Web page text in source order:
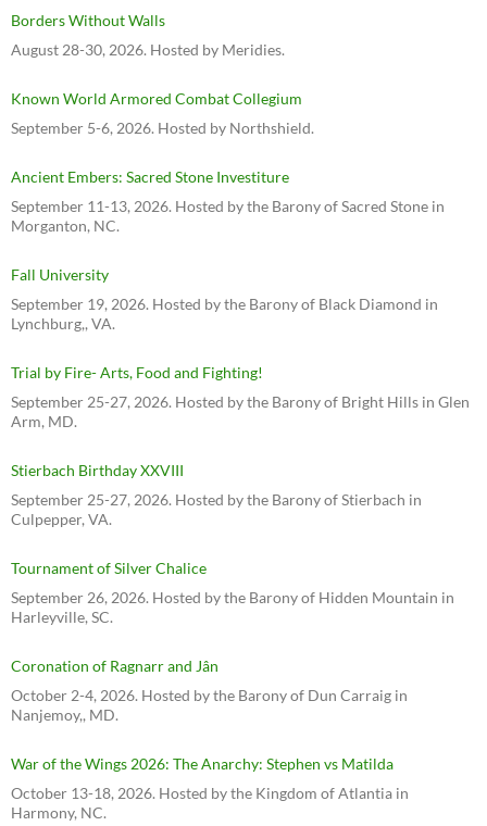
War of the Wings 2026: The Anarchy: Stephen vs Matilda
October 13-18, 2026. Hosted by the Kingdom of Atlantia in
Harmony, NC.
Coronation of Ragnarr and Jân
October 2-4, 2026. Hosted by the Barony of Dun Carraig in
Nanjemoy,, MD.
Tournament of Silver Chalice
September 26, 2026. Hosted by the Barony of Hidden Mountain in
Harleyville, SC.
Stierbach Birthday XXVIII
September 25-27, 2026. Hosted by the Barony of Stierbach in
Culpepper, VA.
Trial by Fire- Arts, Food and Fighting!
September 25-27, 2026. Hosted by the Barony of Bright Hills in Glen
Arm, MD.
Fall University
September 19, 2026. Hosted by the Barony of Black Diamond in
Lynchburg,, VA.
Ancient Embers: Sacred Stone Investiture
September 11-13, 2026. Hosted by the Barony of Sacred Stone in
Morganton, NC.
Known World Armored Combat Collegium
September 5-6, 2026. Hosted by Northshield.
Borders Without Walls
August 28-30, 2026. Hosted by Meridies.